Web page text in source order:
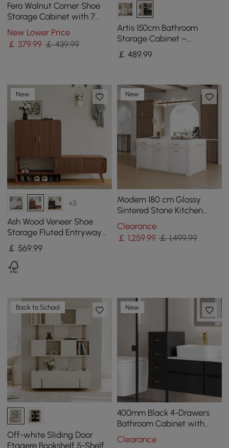
Fero Walnut Corner Shoe
Storage Cabinet with 7
Shelves & 1 Drawer
Entryway Shoe Storage
New Lower Price
￡379.99 ￡ 439.99
Artis 150cm Bathroom
Storage Cabinet –
Freestanding Linen Tower
with 2 Drawers & 2 Doors
￡ 489.99
New
+3
Ash Wood Veneer Shoe
Storage Fluted Entryway
Cabinet
￡569.99
New
Modern 180 cm Glossy
Sintered Stone Kitchen
Island with Cabinets &
Towel Rack
Clearance
￡ 1,259.99 ￡ 1,499.99
Back to School
Off-white Sliding Door
Etagere Bookshelf 5-Shelf
New
400mm Black 4-Drawers
Bathroom Cabinet with
Wall-mounted or Floor-
standing
Clearance